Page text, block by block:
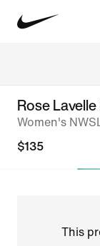
Rose
Women's
$135
This